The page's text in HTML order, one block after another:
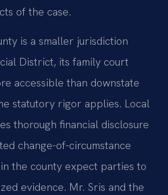
of the case.
is a smaller jurisdiction
District, its family court
accessible than downstate
statutory rigor applies. Local
thorough financial disclosure
change-of-circumstance
the county expect parties to
evidence. Mr. Sris and the